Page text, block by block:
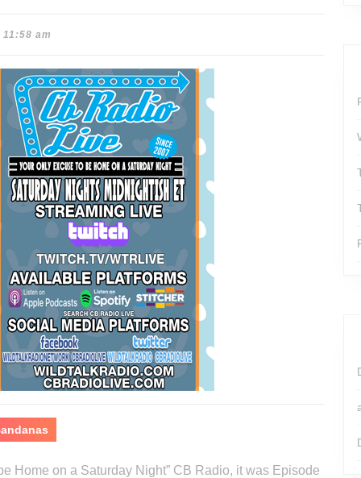
11:58 am
Home on a Saturday Night” CB Radio, it was Episode